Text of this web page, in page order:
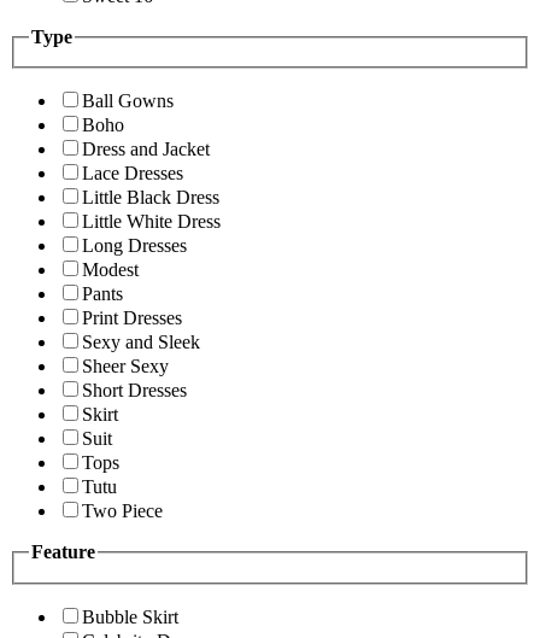
Type
Ball Gowns
Boho
Dress and Jacket
Lace Dresses
Little Black Dress
Little White Dress
Long Dresses
Modest
Pants
Print Dresses
Sexy and Sleek
Sheer Sexy
Short Dresses
Skirt
Suit
Tops
Tutu
Two Piece
Feature
Bubble Skirt